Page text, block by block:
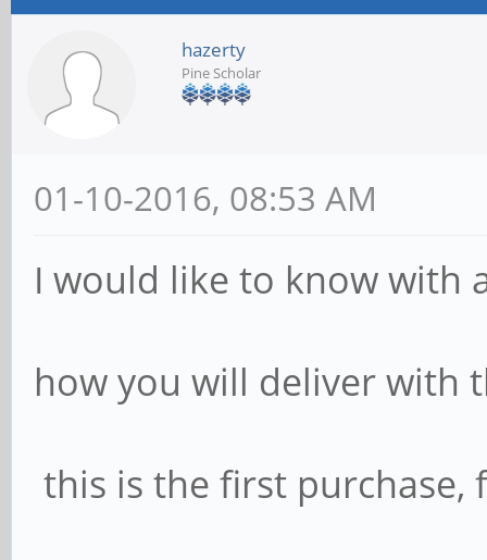
hazerty
Pine Scholar
01-10-2016, 08:53 AM
I would like to know with
how you will deliver with
this is the first purchase,